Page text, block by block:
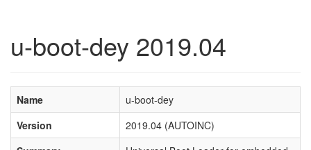
u-boot-dey 2019.04
Name
u-boot-dey
Version
2019.04 (AUTOINC)